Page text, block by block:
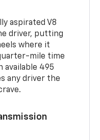
aspirated V8
driver, putting
where it
mile time
available 495
any driver the